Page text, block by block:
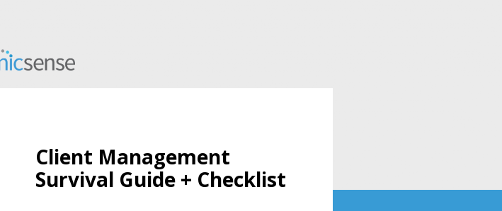
Client Management
Survival Guide + Checklist